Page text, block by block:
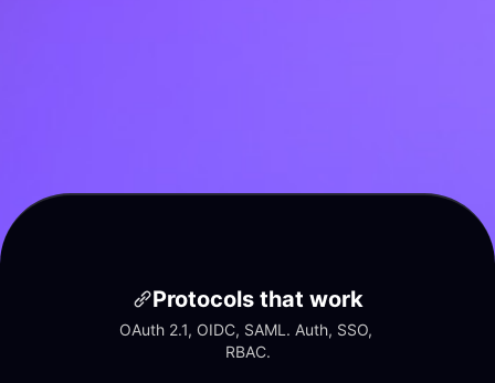
Protocols that work
OAuth 2.1, OIDC, SAML. Auth, SSO,
RBAC.